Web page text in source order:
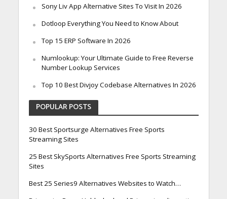
Sony Liv App Alternative Sites To Visit In 2026
Dotloop Everything You Need to Know About
Top 15 ERP Software In 2026
Numlookup: Your Ultimate Guide to Free Reverse
Number Lookup Services
Top 10 Best Divjoy Codebase Alternatives In 2026
POPULAR POSTS
30 Best Sportsurge Alternatives Free Sports
Streaming Sites
25 Best SkySports Alternatives Free Sports Streaming
Sites
Best 25 Series9 Alternatives Websites to Watch…